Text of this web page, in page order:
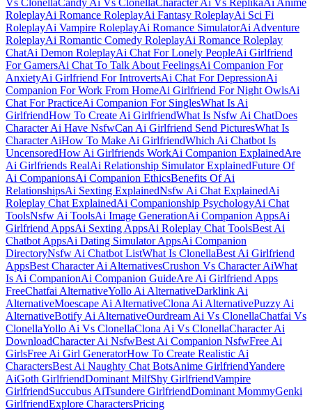
Vs ClonellaCandy Ai Vs ClonellaCharacter Ai Vs ReplikaAi Anime
RoleplayAi Romance RoleplayAi Fantasy RoleplayAi Sci Fi
RoleplayAi Vampire RoleplayAi Romance SimulatorAi Adventure
RoleplayAi Romantic Comedy RoleplayAi Romance Roleplay
ChatAi Demon RoleplayAi Chat For Lonely PeopleAi Girlfriend
For GamersAi Chat To Talk About FeelingsAi Companion For
AnxietyAi Girlfriend For IntrovertsAi Chat For DepressionAi
Companion For Work From HomeAi Girlfriend For Night OwlsAi
Chat For PracticeAi Companion For SinglesWhat Is Ai
GirlfriendHow To Create Ai GirlfriendWhat Is Nsfw Ai ChatDoes
Character Ai Have NsfwCan Ai Girlfriend Send PicturesWhat Is
Character AiHow To Make Ai GirlfriendWhich Ai Chatbot Is
UncensoredHow Ai Girlfriends WorkAi Companion ExplainedAre
Ai Girlfriends RealAi Relationship Simulator ExplainedFuture Of
Ai CompanionsAi Companion EthicsBenefits Of Ai
RelationshipsAi Sexting ExplainedNsfw Ai Chat ExplainedAi
Roleplay Chat ExplainedAi Companionship PsychologyAi Chat
ToolsNsfw Ai ToolsAi Image GenerationAi Companion AppsAi
Girlfriend AppsAi Sexting AppsAi Roleplay Chat ToolsBest Ai
Chatbot AppsAi Dating Simulator AppsAi Companion
DirectoryNsfw Ai Chatbot ListWhat Is ClonellaBest Ai Girlfriend
AppsBest Character Ai AlternativesCrushon Vs Character AiWhat
Is Ai CompanionAi Companion GuideAre Ai Girlfriend Apps
FreeChatfai AlternativeYollo Ai AlternativeDarklink Ai
AlternativeMoescape Ai AlternativeClona Ai AlternativePuzzy Ai
AlternativeBotify Ai AlternativeOurdream Ai Vs ClonellaChatfai Vs
ClonellaYollo Ai Vs ClonellaClona Ai Vs ClonellaCharacter Ai
DownloadCharacter Ai NsfwBest Ai Companion NsfwFree Ai
GirlsFree Ai Girl GeneratorHow To Create Realistic Ai
CharactersBest Ai Naughty Chat BotsAnime GirlfriendYandere
AiGoth GirlfriendDominant MilfShy GirlfriendVampire
GirlfriendSuccubus AiTsundere GirlfriendDominant MommyGenki
GirlfriendExplore CharactersPricing